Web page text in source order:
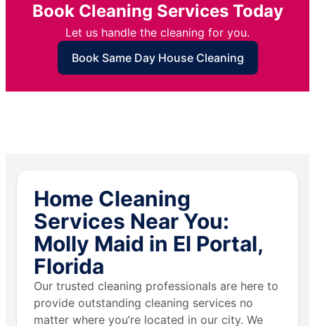
Book Cleaning Services Today
Let us handle the cleaning for you.
Book Same Day House Cleaning
Home Cleaning
Services Near You:
Molly Maid in El Portal,
Florida
Our trusted cleaning professionals are here to
provide outstanding cleaning services no
matter where you’re located in our city. We